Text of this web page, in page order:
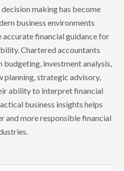
making has become
business environments
accurate financial guidance for
Chartered accountants
budgeting, investment analysis,
planning, strategic advisory,
ability to interpret financial
business insights helps
and more responsible financial